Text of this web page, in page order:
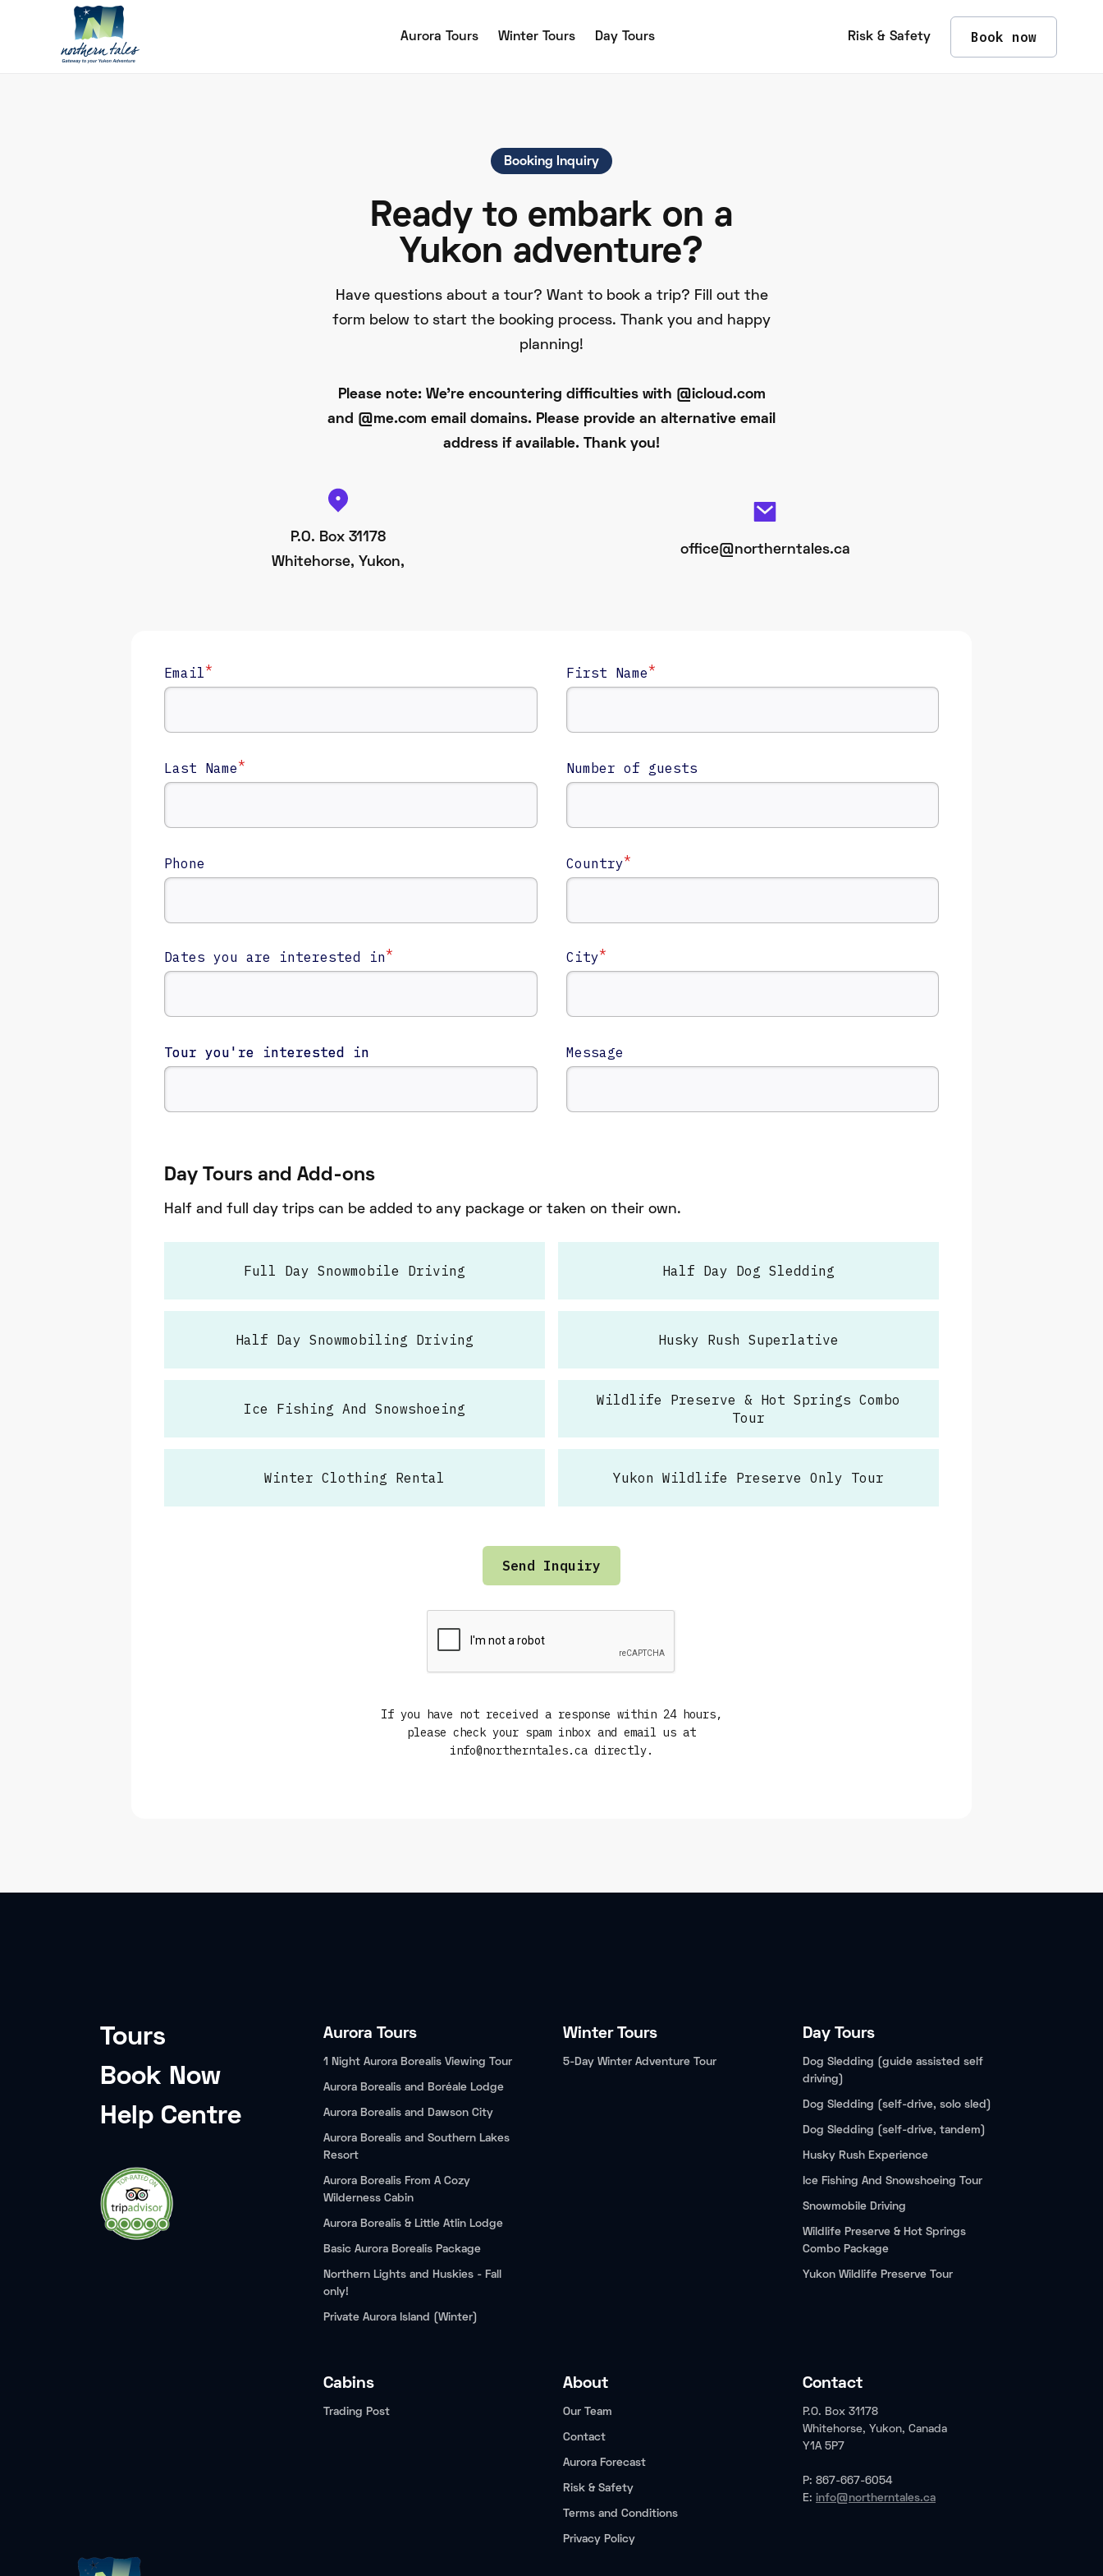
Aurora Tours Winter Tours Day Tours Risk & Safety Book now
Booking Inquiry
Ready to embark on a
Yukon adventure?
Have questions about a tour? Want to book a trip? Fill out the
form below to start the booking process. Thank you and happy
planning!
Please note: We're encountering difficulties with @icloud.com
and @me.com email domains. Please provide an alternative email
address if available. Thank you!
P.O. Box 31178
Whitehorse, Yukon,
office@northerntales.ca
Email* First Name*
Last Name*
Phone
Dates you are interested in*
Number of guests
Country*
City*
Tour you're interested in
Tour you're interested in Message
Day Tours and Add-ons
Half and full day trips can be added to any package or taken on their own.
Full Day Snowmobile Driving Half Day Dog Sledding
Half Day Snowmobiling Driving Husky Rush Superlative
Ice Fishing And Snowshoeing
Wildlife Preserve & Hot Springs Combo
Tour
Winter Clothing Rental Yukon Wildlife Preserve Only Tour
If you have not received a response within 24 hours,
please check your spam inbox and email us at
info@northerntales.ca directly.
Tours
Book Now
Help Centre
Aurora Tours
1 Night Aurora Borealis Viewing Tour
Aurora Borealis and Boréale Lodge
Aurora Borealis and Dawson City
Aurora Borealis and Southern Lakes
Resort
Aurora Borealis From A Cozy
Wilderness Cabin
Aurora Borealis & Little Atlin Lodge
Basic Aurora Borealis Package
Northern Lights and Huskies - Fall
only!
Private Aurora Island (Winter)
Winter Tours
5-Day Winter Adventure Tour
Day Tours
Dog Sledding (guide assisted self
driving)
Dog Sledding (self-drive, solo sled)
Dog Sledding (self-drive, tandem)
Husky Rush Experience
Ice Fishing And Snowshoeing Tour
Snowmobile Driving
Wildlife Preserve & Hot Springs
Combo Package
Yukon Wildlife Preserve Tour
Cabins
Trading Post
About
Our Team
Contact
Aurora Forecast
Risk & Safety
Terms and Conditions
Privacy Policy
Contact
P.O. Box 31178
Whitehorse, Yukon, Canada
Y1A 5P7
P: 867-667-6054
E: info@northerntales.ca